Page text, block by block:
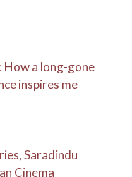
How a long-gone
inspires me
Saradindu
Cinema